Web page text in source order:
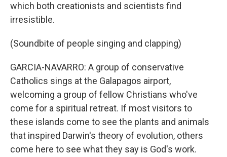
which both creationists and scientists find
irresistible.
(Soundbite of people singing and clapping)
GARCIA-NAVARRO: A group of conservative
Catholics sings at the Galapagos airport,
welcoming a group of fellow Christians who've
come for a spiritual retreat. If most visitors to
these islands come to see the plants and animals
that inspired Darwin's theory of evolution, others
come here to see what they say is God's work.